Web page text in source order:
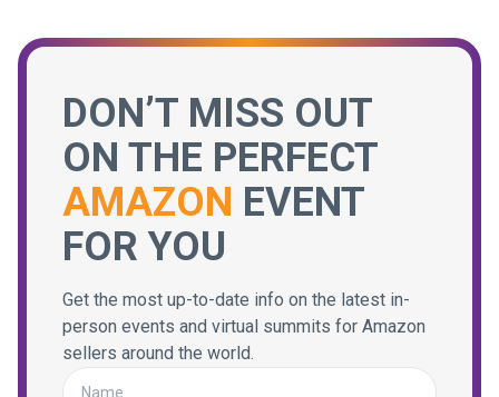
DON’T MISS OUT
ON THE PERFECT
AMAZON EVENT
FOR YOU
Get the most up-to-date info on the latest in-
person events and virtual summits for Amazon
sellers around the world.